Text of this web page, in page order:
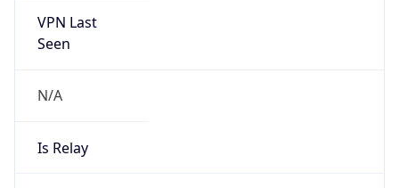
VPN Last
Seen
N/A
Is Relay